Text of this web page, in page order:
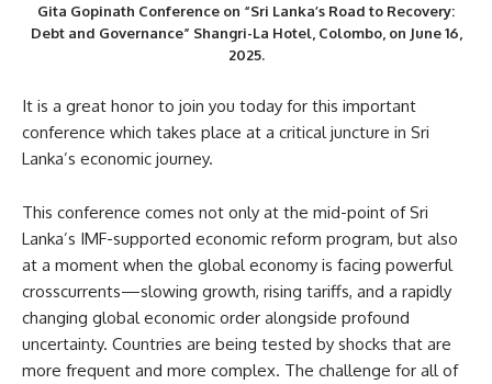
Gita Gopinath Conference on “Sri Lanka’s Road to Recovery:
Debt and Governance” Shangri-La Hotel, Colombo, on June 16,
2025.
It is a great honor to join you today for this important
conference which takes place at a critical juncture in Sri
Lanka’s economic journey.
This conference comes not only at the mid-point of Sri
Lanka’s IMF-supported economic reform program, but also
at a moment when the global economy is facing powerful
crosscurrents—slowing growth, rising tariffs, and a rapidly
changing global economic order alongside profound
uncertainty. Countries are being tested by shocks that are
more frequent and more complex. The challenge for all of